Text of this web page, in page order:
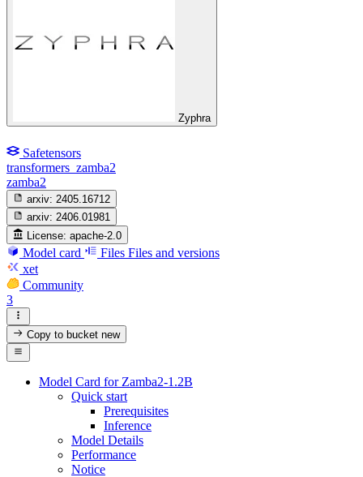
Zyphra
Safetensors
transformers_zamba2
zamba2
arxiv: 2405.16712
arxiv: 2406.01981
License: apache-2.0
Model card Files Files and versions
xet
Community
3
Copy to bucketnew
Model Card for Zamba2-1.2B
Quick start
Prerequisites
Inference
Model Details
Performance
Notice